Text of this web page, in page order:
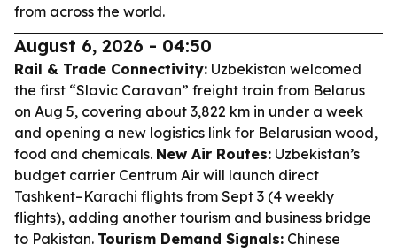
from across the world.
August 6, 2026 - 04:50
Rail & Trade Connectivity: Uzbekistan welcomed
the first “Slavic Caravan” freight train from Belarus
on Aug 5, covering about 3,822 km in under a week
and opening a new logistics link for Belarusian wood,
food and chemicals. New Air Routes: Uzbekistan’s
budget carrier Centrum Air will launch direct
Tashkent–Karachi flights from Sept 3 (4 weekly
flights), adding another tourism and business bridge
to Pakistan. Tourism Demand Signals: Chinese